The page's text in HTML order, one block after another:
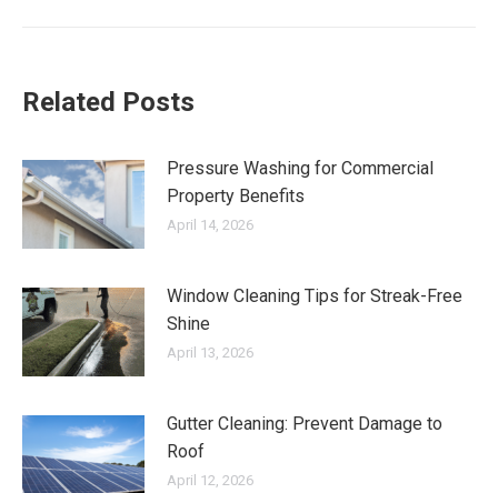
Related Posts
Pressure Washing for Commercial
Property Benefits
April 14, 2026
Window Cleaning Tips for Streak-Free
Shine
April 13, 2026
Gutter Cleaning: Prevent Damage to
Roof
April 12, 2026